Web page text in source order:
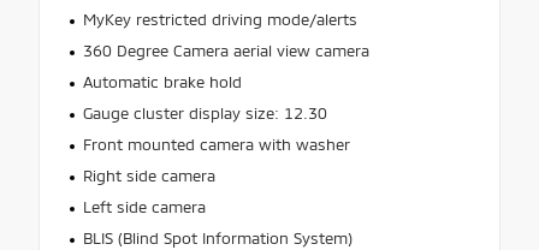
MyKey restricted driving mode/alerts
360 Degree Camera aerial view camera
Automatic brake hold
Gauge cluster display size: 12.30
Front mounted camera with washer
Right side camera
Left side camera
BLIS (Blind Spot Information System)